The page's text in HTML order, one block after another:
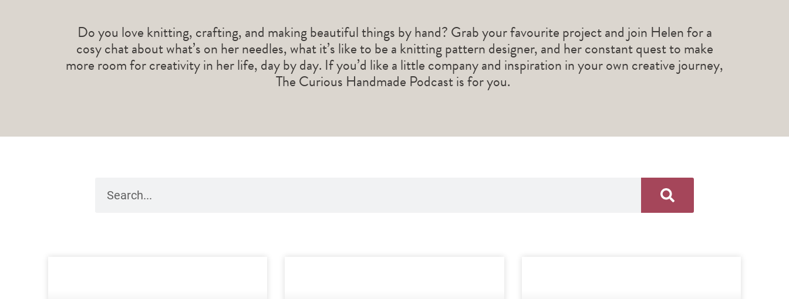
Do you love knitting, crafting, and making beautiful things by hand? Grab your favourite project and join Helen for a
cosy chat about what’s on her needles, what it’s like to be a knitting pattern designer, and her constant quest to make
more room for creativity in her life, day by day. If you’d like a little company and inspiration in your own creative journey,
The Curious Handmade Podcast is for you.